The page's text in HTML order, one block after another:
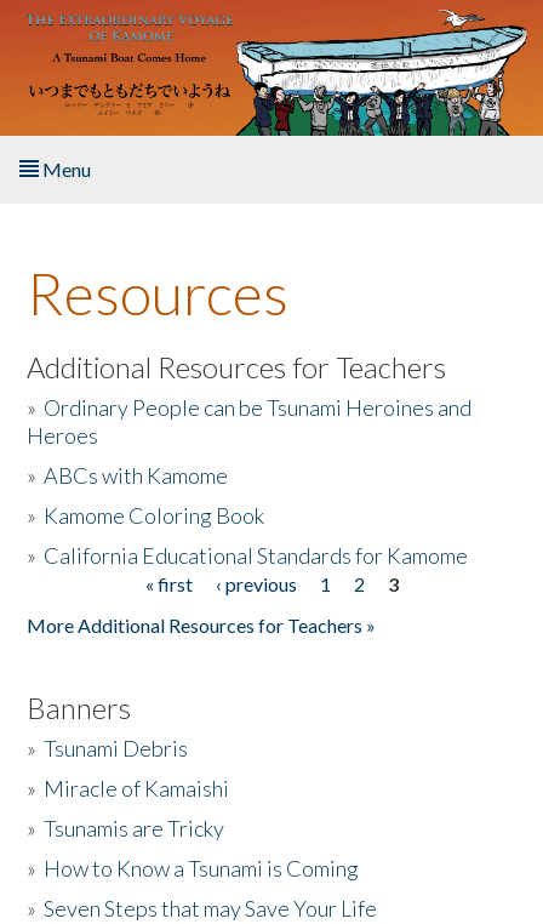
Skip to main content
Menu
About the Book
Listen to the Book
Activities
The Story & Student Exchange
Resources
Additional Resources for Teachers
» Ordinary People can be Tsunami Heroines and
Heroes
»ABCs with Kamome
» Kamome Coloring Book
» California Educational Standards for Kamome
« first ‹ previous 1 2
3
More Additional Resources for Teachers »
Banners
»Tsunami Debris
» Miracle of Kamaishi
»Tsunamis are Tricky
» How to Know a Tsunami is Coming
»Seven Steps that may Save Your Life